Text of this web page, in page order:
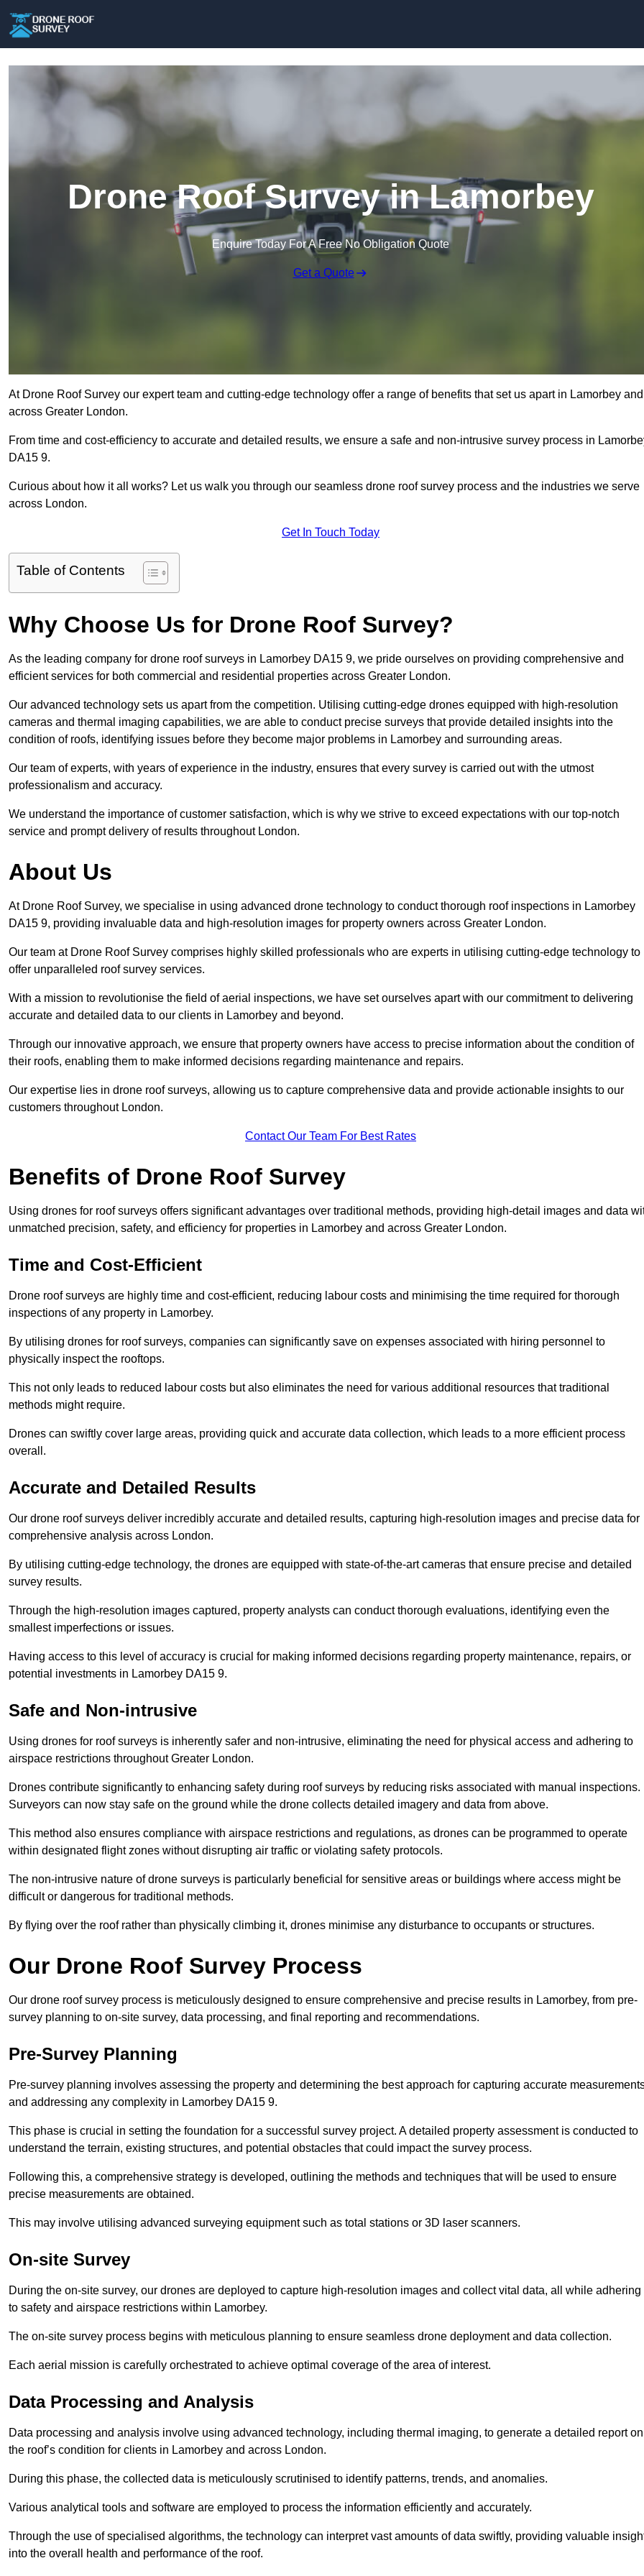
Drone Roof Survey in Lamorbey
Enquire Today For A Free No Obligation Quote
Get a Quote
At Drone Roof Survey our expert team and cutting-edge technology offer a range of benefits that set us apart in Lamorbey and
across Greater London.
From time and cost-efficiency to accurate and detailed results, we ensure a safe and non-intrusive survey process in
DA15 9.
Curious about how it all works? Let us walk you through our seamless drone roof survey process and the industries we serve
across London.
Get In Touch Today
Table of Contents
Why Choose Us for Drone Roof Survey?
As the leading company for drone roof surveys in Lamorbey DA15 9, we pride ourselves on providing comprehensive and
efficient services for both commercial and residential properties across Greater London.
Our advanced technology sets us apart from the competition. Utilising cutting-edge drones equipped with high-resolution
cameras and thermal imaging capabilities, we are able to conduct precise surveys that provide detailed insights into the
condition of roofs, identifying issues before they become major problems in Lamorbey and surrounding areas.
Our team of experts, with years of experience in the industry, ensures that every survey is carried out with the utmost
professionalism and accuracy.
We understand the importance of customer satisfaction, which is why we strive to exceed expectations with our top-notch
service and prompt delivery of results throughout London.
About Us
At Drone Roof Survey, we specialise in using advanced drone technology to conduct thorough roof inspections in Lamorbey
DA15 9, providing invaluable data and high-resolution images for property owners across Greater London.
Our team at Drone Roof Survey comprises highly skilled professionals who are experts in utilising cutting-edge technology to
offer unparalleled roof survey services.
With a mission to revolutionise the field of aerial inspections, we have set ourselves apart with our commitment to delivering
accurate and detailed data to our clients in Lamorbey and beyond.
Through our innovative approach, we ensure that property owners have access to precise information about the condition of
their roofs, enabling them to make informed decisions regarding maintenance and repairs.
Our expertise lies in drone roof surveys, allowing us to capture comprehensive data and provide actionable insights to our
customers throughout London.
Contact Our Team For Best Rates
Benefits of Drone Roof Survey
Using drones for roof surveys offers significant advantages over traditional methods, providing high-detail images and data
unmatched precision, safety, and efficiency for properties in Lamorbey and across Greater London.
Time and Cost-Efficient
Drone roof surveys are highly time and cost-efficient, reducing labour costs and minimising the time required for thorough
inspections of any property in Lamorbey.
By utilising drones for roof surveys, companies can significantly save on expenses associated with hiring personnel to
physically inspect the rooftops.
This not only leads to reduced labour costs but also eliminates the need for various additional resources that traditional
methods might require.
Drones can swiftly cover large areas, providing quick and accurate data collection, which leads to a more efficient process
overall.
Accurate and Detailed Results
Our drone roof surveys deliver incredibly accurate and detailed results, capturing high-resolution images and precise data for
comprehensive analysis across London.
By utilising cutting-edge technology, the drones are equipped with state-of-the-art cameras that ensure precise and detailed
survey results.
Through the high-resolution images captured, property analysts can conduct thorough evaluations, identifying even the
smallest imperfections or issues.
Having access to this level of accuracy is crucial for making informed decisions regarding property maintenance, repairs, or
potential investments in Lamorbey DA15 9.
Safe and Non-intrusive
Using drones for roof surveys is inherently safer and non-intrusive, eliminating the need for physical access and adhering to
airspace restrictions throughout Greater London.
Drones contribute significantly to enhancing safety during roof surveys by reducing risks associated with manual inspections.
Surveyors can now stay safe on the ground while the drone collects detailed imagery and data from above.
This method also ensures compliance with airspace restrictions and regulations, as drones can be programmed to operate
within designated flight zones without disrupting air traffic or violating safety protocols.
The non-intrusive nature of drone surveys is particularly beneficial for sensitive areas or buildings where access might be
difficult or dangerous for traditional methods.
By flying over the roof rather than physically climbing it, drones minimise any disturbance to occupants or structures.
Our Drone Roof Survey Process
Our drone roof survey process is meticulously designed to ensure comprehensive and precise results in Lamorbey, from pre-
survey planning to on-site survey, data processing, and final reporting and recommendations.
Pre-Survey Planning
Pre-survey planning involves assessing the property and determining the best approach for capturing accurate
and addressing any complexity in Lamorbey DA15 9.
This phase is crucial in setting the foundation for a successful survey project. A detailed property assessment is conducted to
understand the terrain, existing structures, and potential obstacles that could impact the survey process.
Following this, a comprehensive strategy is developed, outlining the methods and techniques that will be used to ensure
precise measurements are obtained.
This may involve utilising advanced surveying equipment such as total stations or 3D laser scanners.
On-site Survey
During the on-site survey, our drones are deployed to capture high-resolution images and collect vital data, all while adhering
to safety and airspace restrictions within Lamorbey.
The on-site survey process begins with meticulous planning to ensure seamless drone deployment and data collection.
Each aerial mission is carefully orchestrated to achieve optimal coverage of the area of interest.
Data Processing and Analysis
Data processing and analysis involve using advanced technology, including thermal imaging, to generate a detailed report on
the roof’s condition for clients in Lamorbey and across London.
During this phase, the collected data is meticulously scrutinised to identify patterns, trends, and anomalies.
Various analytical tools and software are employed to process the information efficiently and accurately.
Through the use of specialised algorithms, the technology can interpret vast amounts of data swiftly, providing valuable
into the overall health and performance of the roof.